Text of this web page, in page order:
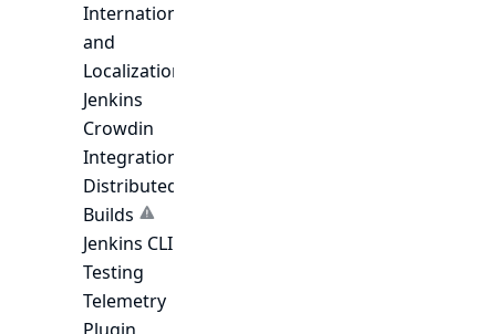
Internationalization
and
Localization
Jenkins
Crowdin
Integration
Distributed
Builds
Jenkins CLI
Testing
Telemetry